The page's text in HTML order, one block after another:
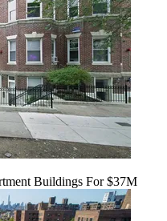
Buildings For $37M